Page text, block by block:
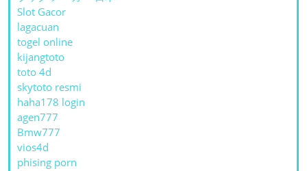
Slot Gacor
lagacuan
togel online
kijangtoto
toto 4d
skytoto resmi
haha178 login
agen777
Bmw777
vios4d
phising porn